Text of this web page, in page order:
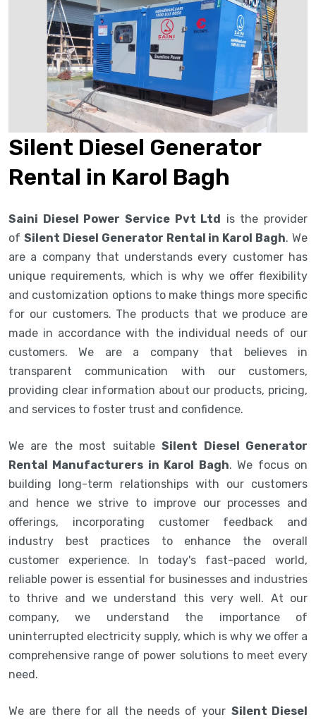
Silent Diesel Generator
Rental in Karol Bagh
Saini Diesel Power Service Pvt Ltd is the provider
of Silent Diesel Generator Rental in Karol Bagh. We
are a company that understands every customer has
unique requirements, which is why we offer flexibility
and customization options to make things more specific
for our customers. The products that we produce are
made in accordance with the individual needs of our
customers. We are a company that believes in
transparent communication with our customers,
providing clear information about our products, pricing,
and services to foster trust and confidence.
We are the most suitableSilent Diesel Generator
Rental Manufacturers in Karol Bagh. We focus on
building long-term relationships with our customers
and hence we strive to improve our processes and
offerings, incorporating customer feedback and
industry best practices to enhance the overall
customer experience. In today's fast-paced world,
reliable power is essential for businesses and industries
to thrive and we understand this very well. At our
company, we understand the importance of
uninterrupted electricity supply, which is why we offer a
comprehensive range of power solutions to meet every
need.
We are there for all the needs of your Silent Diesel